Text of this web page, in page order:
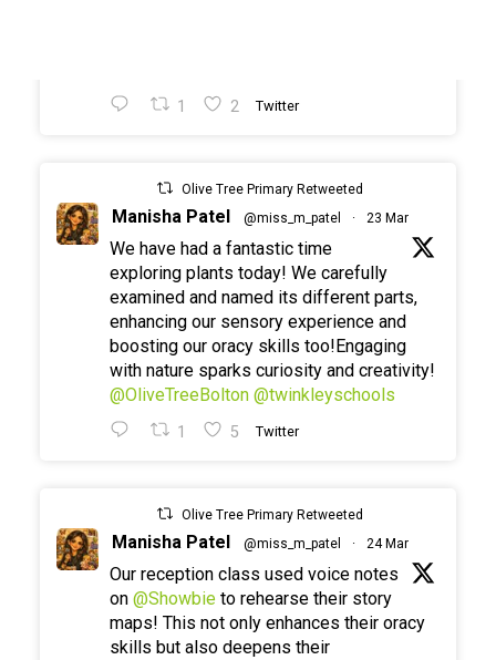
1 2 Twitter
Olive Tree Primary Retweeted
Manisha Patel @miss_m_patel · 23 Mar
We have had a fantastic time
exploring plants today! We carefully
examined and named its different parts,
enhancing our sensory experience and
boosting our oracy skills too!Engaging
with nature sparks curiosity and creativity!
@OliveTreeBolton @twinkleyschools
1 5 Twitter
Olive Tree Primary Retweeted
Manisha Patel @miss_m_patel · 24 Mar
Our reception class used voice notes
on @Showbie to rehearse their story
maps! This not only enhances their oracy
skills but also deepens their